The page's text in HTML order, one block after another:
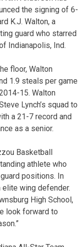
the signing of 6-
K.J. Walton, a
guard who starred
Indianapolis, Ind.
floor, Walton
1.9 steals per game
15. Walton
Lynch’s squad to
a 21-7 record and
as a senior.
Basketball
athlete who
positions. In
elite wing defender.
High School,
look forward to